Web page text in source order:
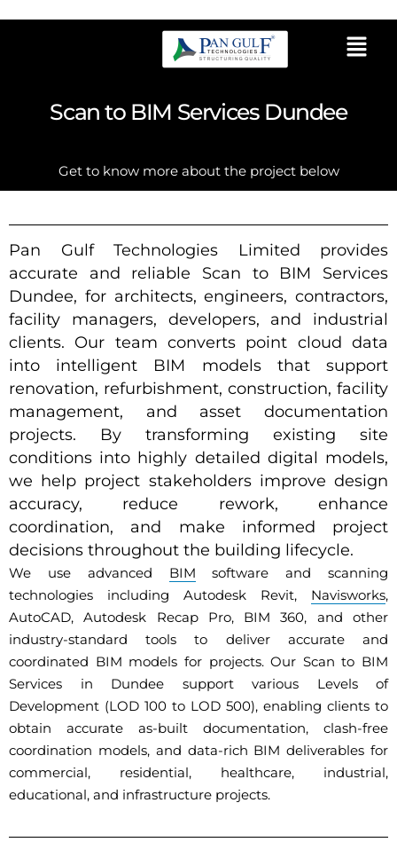
Scan to BIM Services Dundee
Get to know more about the project below
Pan Gulf Technologies Limited provides
accurate and reliable Scan to BIM Services
Dundee, for architects, engineers, contractors,
facility managers, developers, and industrial
clients. Our team converts point cloud data
into intelligent BIM models that support
renovation, refurbishment, construction, facility
management, and asset documentation
projects. By transforming existing site
conditions into highly detailed digital models,
we help project stakeholders improve design
accuracy, reduce rework, enhance
coordination, and make informed project
decisions throughout the building lifecycle.
We use advanced BIM software and scanning
technologies including Autodesk Revit, Navisworks,
AutoCAD, Autodesk Recap Pro, BIM 360, and other
industry-standard tools to deliver accurate and
coordinated BIM models for projects. Our Scan to BIM
Services in Dundee support various Levels of
Development (LOD 100 to LOD 500), enabling clients to
obtain accurate as-built documentation, clash-free
coordination models, and data-rich BIM deliverables for
commercial, residential, healthcare, industrial,
educational, and infrastructure projects.